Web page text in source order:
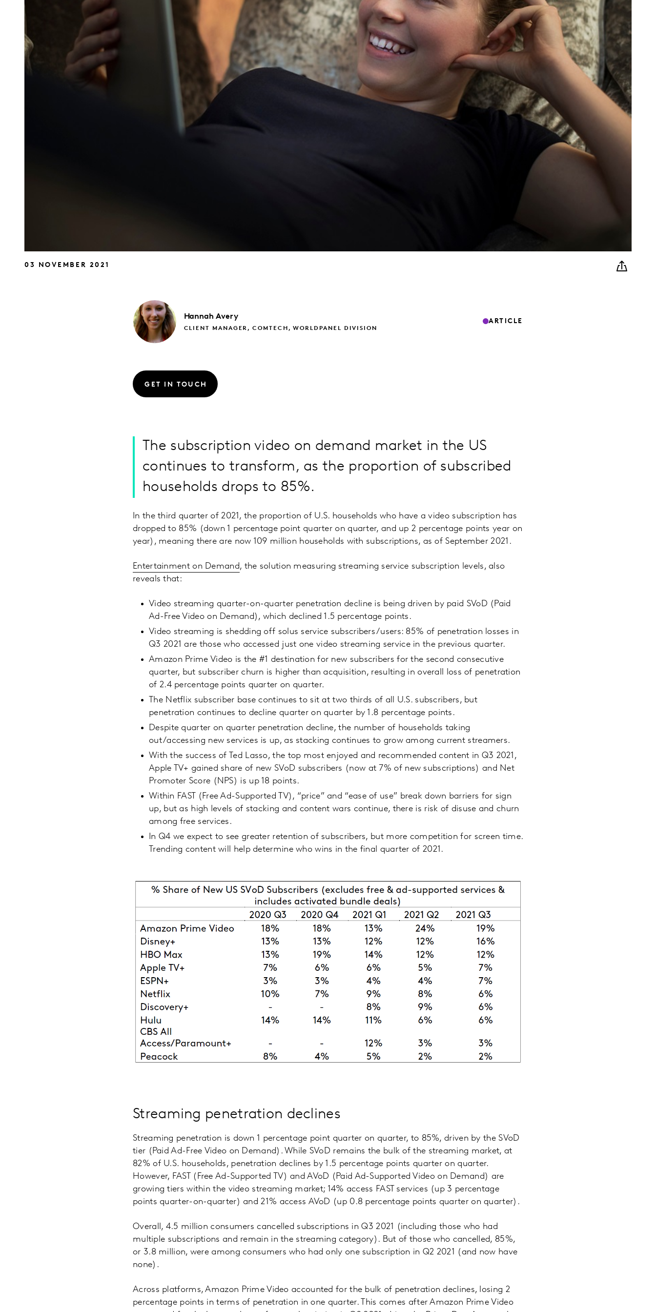
03 NOVEMBER 2021
Hannah Avery
CLIENT MANAGER, COMTECH, WORLDPANEL DIVISION
ARTICLE
GET IN TOUCH
The subscription video on demand market in the US
continues to transform, as the proportion of subscribed
households drops to 85%.
In the third quarter of 2021, the proportion of U.S. households who have a video subscription has
dropped to 85% (down 1 percentage point quarter on quarter, and up 2 percentage points year on
year), meaning there are now 109 million households with subscriptions, as of September 2021.
Entertainment on Demand, the solution measuring streaming service subscription levels, also
reveals that:
Video streaming quarter-on-quarter penetration decline is being driven by paid SVoD (Paid
Ad-Free Video on Demand), which declined 1.5 percentage points.
Video streaming is shedding off solus service subscribers/users: 85% of penetration losses in
Q3 2021 are those who accessed just one video streaming service in the previous quarter.
Amazon Prime Video is the #1 destination for new subscribers for the second consecutive
quarter, but subscriber churn is higher than acquisition, resulting in overall loss of penetration
of 2.4 percentage points quarter on quarter.
The Netflix subscriber base continues to sit at two thirds of all U.S. subscribers, but
penetration continues to decline quarter on quarter by 1.8 percentage points.
Despite quarter on quarter penetration decline, the number of households taking
out/accessing new services is up, as stacking continues to grow among current streamers.
With the success of Ted Lasso, the top most enjoyed and recommended content in Q3 2021,
Apple TV+ gained share of new SVoD subscribers (now at 7% of new subscriptions) and Net
Promoter Score (NPS) is up 18 points.
Within FAST (Free Ad-Supported TV), “price” and “ease of use” break down barriers for sign
up, but as high levels of stacking and content wars continue, there is risk of disuse and churn
among free services.
In Q4 we expect to see greater retention of subscribers, but more competition for screen time.
Trending content will help determine who wins in the final quarter of 2021.
Streaming penetration declines
Streaming penetration is down 1 percentage point quarter on quarter, to 85%, driven by the SVoD
tier (Paid Ad-Free Video on Demand). While SVoD remains the bulk of the streaming market, at
82% of U.S. households, penetration declines by 1.5 percentage points quarter on quarter.
However, FAST (Free Ad-Supported TV) and AVoD (Paid Ad-Supported Video on Demand) are
growing tiers within the video streaming market; 14% access FAST services (up 3 percentage
points quarter-on-quarter) and 21% access AVoD (up 0.8 percentage points quarter on quarter).
Overall, 4.5 million consumers cancelled subscriptions in Q3 2021 (including those who had
multiple subscriptions and remain in the streaming category). But of those who cancelled, 85%,
or 3.8 million, were among consumers who had only one subscription in Q2 2021 (and now have
none).
Across platforms, Amazon Prime Video accounted for the bulk of penetration declines, losing 2
percentage points in terms of penetration in one quarter. This comes after Amazon Prime Video